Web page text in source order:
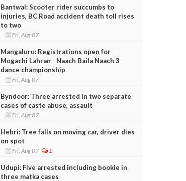
Bantwal: Scooter rider succumbs to
injuries, BC Road accident death toll rises
to two
Fri, Aug 07
Mangaluru: Registrations open for
Mogachi Lahran - Naach Baila Naach 3
dance championship
Fri, Aug 07
Byndoor: Three arrested in two separate
cases of caste abuse, assault
Fri, Aug 07
Hebri: Tree falls on moving car, driver dies
on spot
Fri, Aug 07 1
Udupi: Five arrested including bookie in
three matka cases